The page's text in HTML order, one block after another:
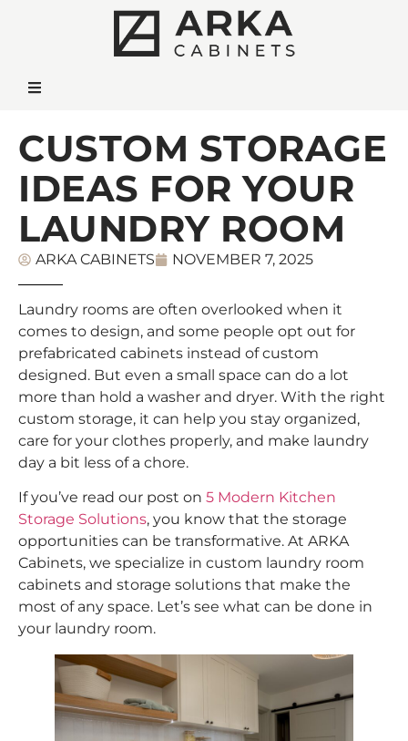
CUSTOM STORAGE
IDEAS FOR YOUR
LAUNDRY ROOM
ARKA CABINETS NOVEMBER 7, 2025
Laundry rooms are often overlooked when it
comes to design, and some people opt out for
prefabricated cabinets instead of custom
designed. But even a small space can do a lot
more than hold a washer and dryer. With the right
custom storage, it can help you stay organized,
care for your clothes properly, and make laundry
day a bit less of a chore.
If you’ve read our post on 5 Modern Kitchen
Storage Solutions, you know that the storage
opportunities can be transformative. At ARKA
Cabinets, we specialize in custom laundry room
cabinets and storage solutions that make the
most of any space. Let’s see what can be done in
your laundry room.